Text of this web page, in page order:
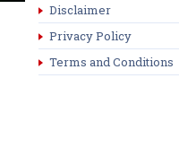
Disclaimer
Privacy Policy
Terms and Conditions